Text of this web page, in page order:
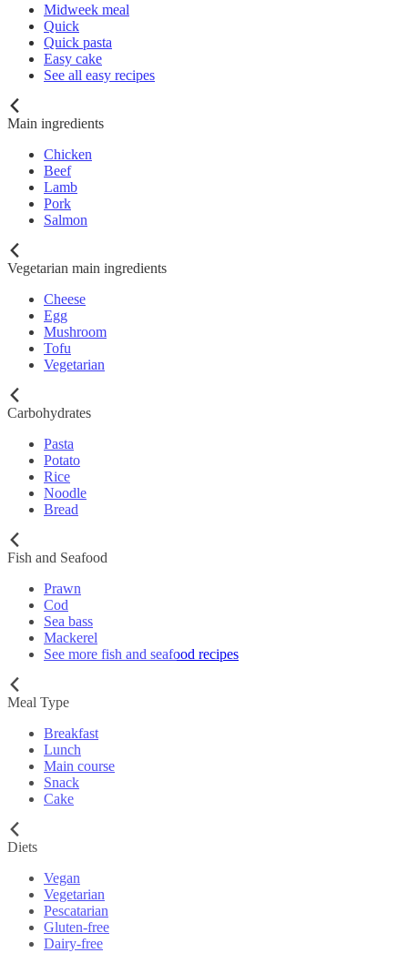
Midweek meal
Quick
Quick pasta
Easy cake
See all easy recipes
Main ingredients
Chicken
Beef
Lamb
Pork
Salmon
Vegetarian main ingredients
Cheese
Egg
Mushroom
Tofu
Vegetarian
Carbohydrates
Pasta
Potato
Rice
Noodle
Bread
Fish and Seafood
Prawn
Cod
Sea bass
Mackerel
See more fish and seafood recipes
Meal Type
Breakfast
Lunch
Main course
Snack
Cake
Diets
Vegan
Vegetarian
Pescatarian
Gluten-free
Dairy-free